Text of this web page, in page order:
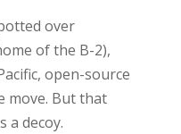
over
of the B-2),
open-source
move. But that
a decoy.